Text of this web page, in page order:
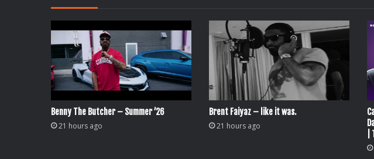
Benny The Butcher – Summer ’26
21 hours ago
Brent Faiyaz – like it was.
21 hours ago